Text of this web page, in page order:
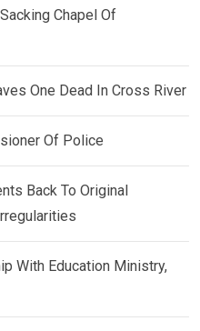
Chapel Of
One Dead In Cross River
Of Police
Back To Original
With Education Ministry,